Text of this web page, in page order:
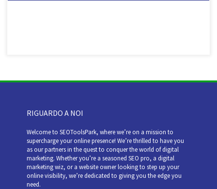
RIGUARDO A NOI
Welcome to SEOToolsPark, where we’re on a mission to
supercharge your online presence! We’re thrilled to have you
as our partners in the quest to conquer the world of digital
marketing. Whether you’re a seasoned SEO pro, a digital
marketing wiz, or a website owner looking to step up your
online visibility, we’re dedicated to giving you the edge you
need.